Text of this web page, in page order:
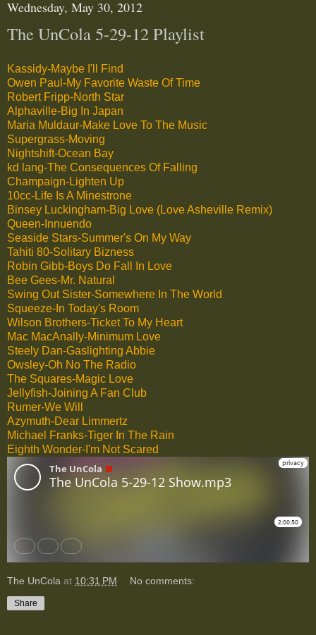
Wednesday, May 30, 2012
The UnCola 5-29-12 Playlist
Kassidy-Maybe I'll Find
Owen Paul-My Favorite Waste Of Time
Robert Fripp-North Star
Alphaville-Big In Japan
Maria Muldaur-Make Love To The Music
Supergrass-Moving
Nightshift-Ocean Bay
kd lang-The Consequences Of Falling
Champaign-Lighten Up
10cc-Life Is A Minestrone
Binsey Luckingham-Big Love (Love Asheville Remix)
Queen-Innuendo
Seaside Stars-Summer's On My Way
Tahiti 80-Solitary Bizness
Robin Gibb-Boys Do Fall In Love
Bee Gees-Mr. Natural
Swing Out Sister-Somewhere In The World
Squeeze-In Today's Room
Wilson Brothers-Ticket To My Heart
Mac MacAnally-Minimum Love
Steely Dan-Gaslighting Abbie
Owsley-Oh No The Radio
The Squares-Magic Love
Jellyfish-Joining A Fan Club
Rumer-We Will
Azymuth-Dear Limmertz
Michael Franks-Tiger In The Rain
Eighth Wonder-I'm Not Scared
The UnCola at 10:31 PM No comments:
Share